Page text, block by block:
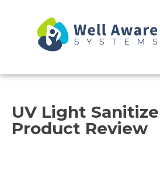
UV Light
Product Review